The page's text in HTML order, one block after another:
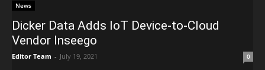
News
Dicker Data Adds IoT Device-to-Cloud
Vendor Inseego
Editor Team - July 19, 2021 0